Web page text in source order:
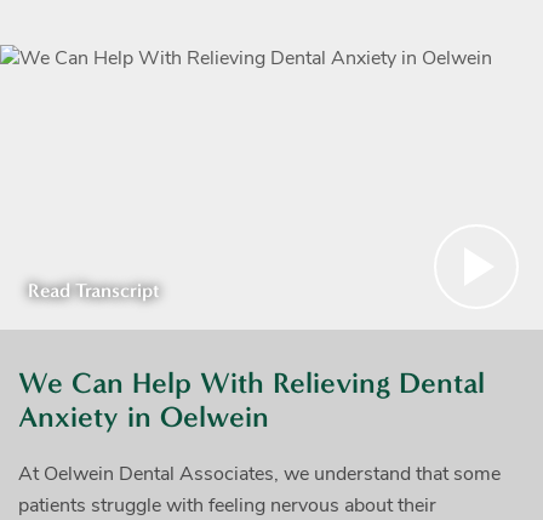
Read Transcript
We Can Help With Relieving Dental
Anxiety in Oelwein
At Oelwein Dental Associates, we understand that some
patients struggle with feeling nervous about their